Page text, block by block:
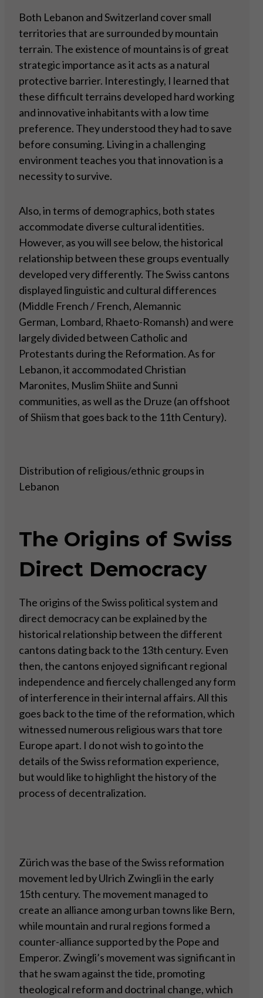
Both Lebanon and Switzerland cover small
territories that are surrounded by mountain
terrain. The existence of mountains is of great
strategic importance as it acts as a natural
protective barrier. Interestingly, I learned that
these difficult terrains developed hard working
and innovative inhabitants with a low time
preference. They understood they had to save
before consuming. Living in a challenging
environment teaches you that innovation is a
necessity to survive.
Also, in terms of demographics, both states
accommodate diverse cultural identities.
However, as you will see below, the historical
relationship between these groups eventually
developed very differently. The Swiss cantons
displayed linguistic and cultural differences
(Middle French / French, Alemannic
German, Lombard, Rhaeto-Romansh) and were
largely divided between Catholic and
Protestants during the Reformation. As for
Lebanon, it accommodated Christian
Maronites, Muslim Shiite and Sunni
communities, as well as the Druze (an offshoot
of Shiism that goes back to the 11th Century).
Distribution of religious/ethnic groups in
Lebanon
The Origins of Swiss
Direct Democracy
The origins of the Swiss political system and
direct democracy can be explained by the
historical relationship between the different
cantons dating back to the 13th century. Even
then, the cantons enjoyed significant regional
independence and fiercely challenged any form
of interference in their internal affairs. All this
goes back to the time of the reformation, which
witnessed numerous religious wars that tore
Europe apart. I do not wish to go into the
details of the Swiss reformation experience,
but would like to highlight the history of the
process of decentralization.
Zürich was the base of the Swiss reformation
movement led by Ulrich Zwingli in the early
15th century. The movement managed to
create an alliance among urban towns like Bern,
while mountain and rural regions formed a
counter-alliance supported by the Pope and
Emperor. Zwingli’s movement was significant in
that he swam against the tide, promoting
theological reform and doctrinal change, which